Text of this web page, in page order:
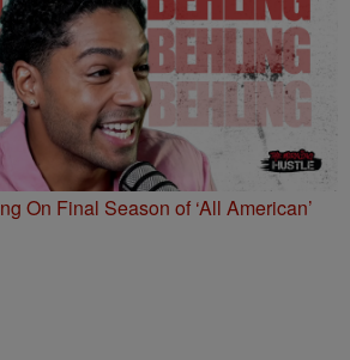
On Final Season of ‘All American’